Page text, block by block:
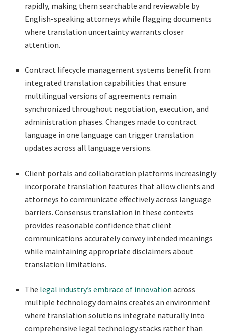
rapidly, making them searchable and reviewable by
English-speaking attorneys while flagging documents
where translation uncertainty warrants closer
attention.
Contract lifecycle management systems benefit from
integrated translation capabilities that ensure
multilingual versions of agreements remain
synchronized throughout negotiation, execution, and
administration phases. Changes made to contract
language in one language can trigger translation
updates across all language versions.
Client portals and collaboration platforms increasingly
incorporate translation features that allow clients and
attorneys to communicate effectively across language
barriers. Consensus translation in these contexts
provides reasonable confidence that client
communications accurately convey intended meanings
while maintaining appropriate disclaimers about
translation limitations.
The legal industry’s embrace of innovation across
multiple technology domains creates an environment
where translation solutions integrate naturally into
comprehensive legal technology stacks rather than